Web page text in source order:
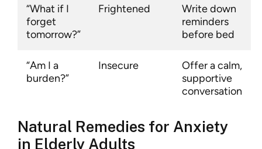
“What if I
forget
tomorrow?”
Frightened
Write down
reminders
before bed
“Am I a
burden?”
Insecure
Offer a calm,
supportive
conversation
Natural Remedies for Anxiety
in Elderly Adults